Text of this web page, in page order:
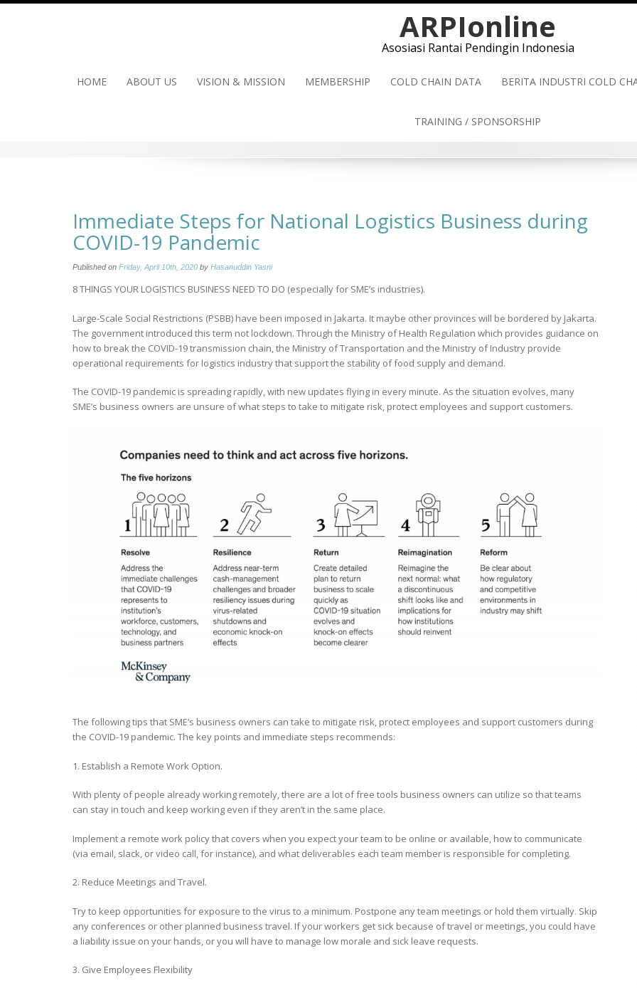
ARPIonline
Asosiasi Rantai Pendingin Indonesia
HOME ABOUT US VISION & MISSION MEMBERSHIP COLD CHAIN DATA BERITA INDUSTRI COLD
TRAINING / SPONSORSHIP
Immediate Steps for National Logistics Business during
COVID-19 Pandemic
Published on Friday, April 10th, 2020 by Hasanuddin Yasni
8 THINGS YOUR LOGISTICS BUSINESS NEED TO DO (especially for SME’s industries).
Large-Scale Social Restrictions (PSBB) have been imposed in Jakarta. It maybe other provinces will be bordered by Jakarta.
The government introduced this term not lockdown. Through the Ministry of Health Regulation which provides guidance on
how to break the COVID-19 transmission chain, the Ministry of Transportation and the Ministry of Industry provide
operational requirements for logistics industry that support the stability of food supply and demand.
The COVID-19 pandemic is spreading rapidly, with new updates flying in every minute. As the situation evolves, many
SME’s business owners are unsure of what steps to take to mitigate risk, protect employees and support customers.
The following tips that SME’s business owners can take to mitigate risk, protect employees and support customers during
the COVID-19 pandemic. The key points and immediate steps recommends:
1. Establish a Remote Work Option.
With plenty of people already working remotely, there are a lot of free tools business owners can utilize so that teams
can stay in touch and keep working even if they aren’t in the same place.
Implement a remote work policy that covers when you expect your team to be online or available, how to communicate
(via email, slack, or video call, for instance), and what deliverables each team member is responsible for completing.
2. Reduce Meetings and Travel.
Try to keep opportunities for exposure to the virus to a minimum. Postpone any team meetings or hold them virtually. Skip
any conferences or other planned business travel. If your workers get sick because of travel or meetings, you could have
a liability issue on your hands, or you will have to manage low morale and sick leave requests.
3. Give Employees Flexibility